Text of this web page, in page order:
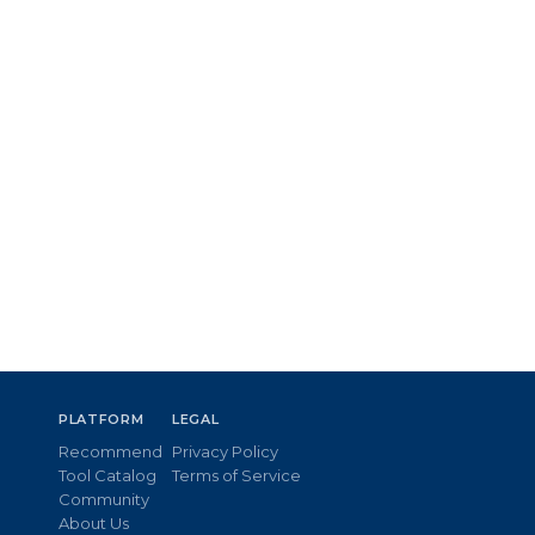
PLATFORM
Recommend
Tool Catalog
Community
About Us
LEGAL
Privacy Policy
Terms of Service